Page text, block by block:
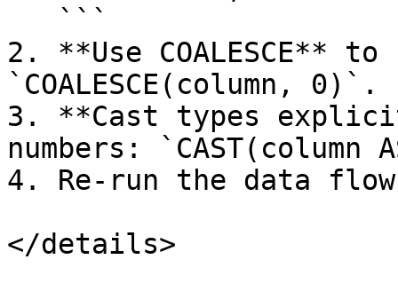
2. **Use COALESCE**
`COALESCE(column, 0)`.
3. **Cast types
numbers: `CAST(column
4. Re-run the data
</details>